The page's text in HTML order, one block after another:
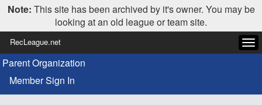
Note: This site has been archived by it's owner. You may be
looking at an old league or team site.
RecLeague.net
Parent Organization
Member Sign In